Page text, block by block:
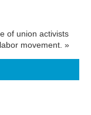
of union activists
movement. »